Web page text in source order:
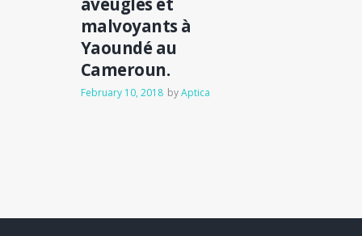
malvoyants à
Yaoundé au
Cameroun.
February 10, 2018 byAptica